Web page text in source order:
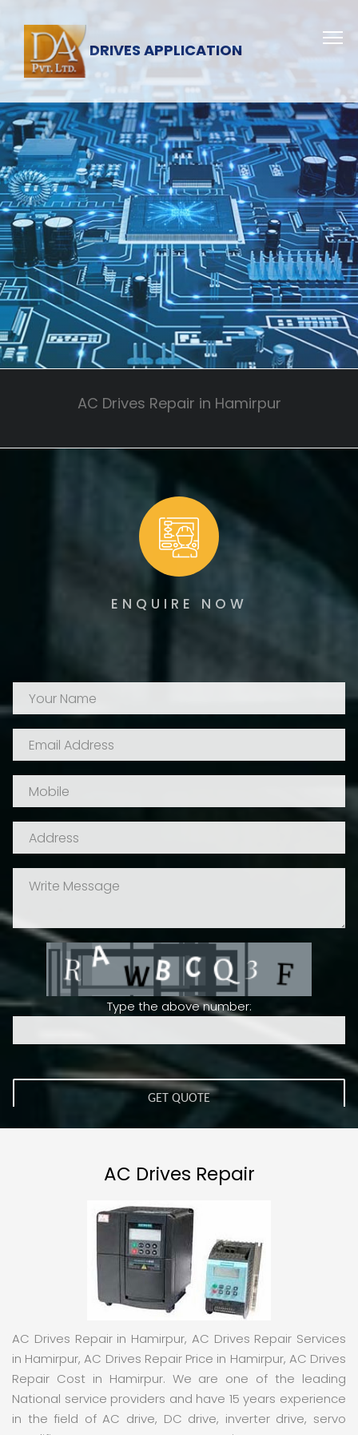
DRIVES APPLICATION
AC Drives Repair in Hamirpur
ENQUIRE NOW
AC Drives Repair
AC Drives Repair in Hamirpur, AC Drives Repair Services
in Hamirpur, AC Drives Repair Price in Hamirpur, AC Drives
Repair Cost in Hamirpur. We are one of the leading
National service providers and have 15 years experience
in the field of AC drive, DC drive, inverter drive, servo